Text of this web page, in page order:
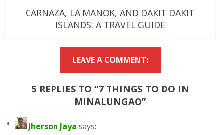
CARNAZA, LA MANOK, AND DAKIT DAKIT
ISLANDS: A TRAVEL GUIDE
LEAVE A COMMENT:
5 REPLIES TO “7 THINGS TO DO IN
MINALUNGAO”
Jherson Jaya says: